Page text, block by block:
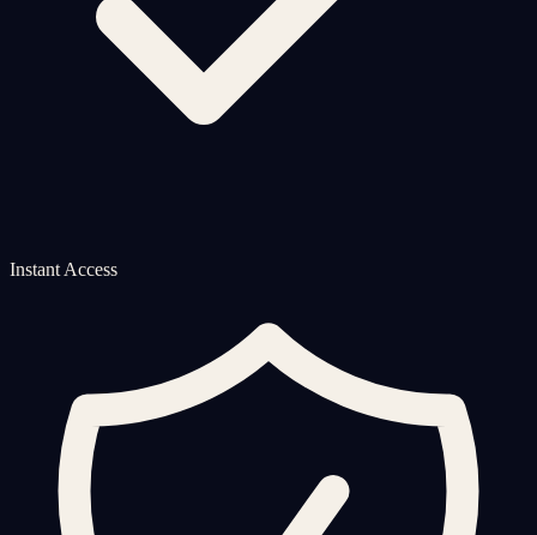
Instant Access